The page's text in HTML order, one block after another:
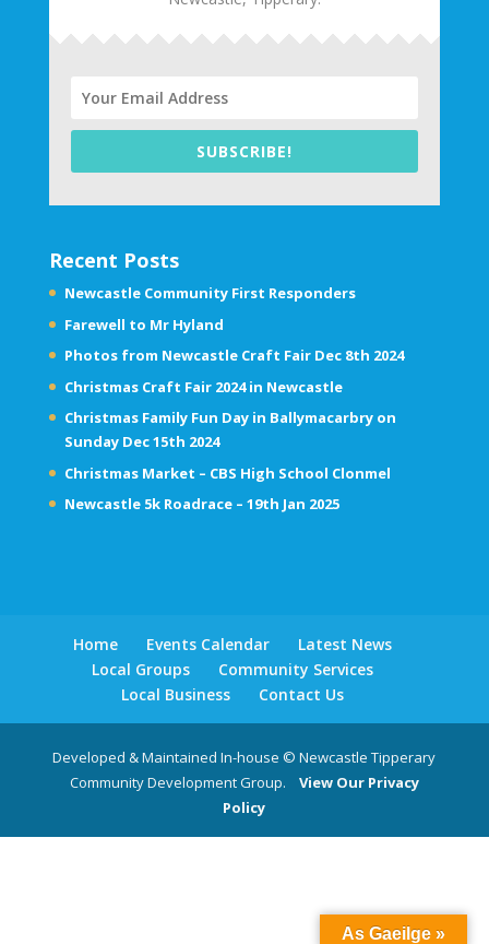
SUBSCRIBE!
Recent Posts
Newcastle Community First Responders
Farewell to Mr Hyland
Photos from Newcastle Craft Fair Dec 8th 2024
Christmas Craft Fair 2024 in Newcastle
Christmas Family Fun Day in Ballymacarbry on
Sunday Dec 15th 2024
Christmas Market – CBS High School Clonmel
Newcastle 5k Roadrace – 19th Jan 2025
Home Events Calendar
Latest News
Local Groups
Community Services
Local Business
Contact Us
Developed & Maintained In-house © Newcastle Tipperary
Community Development Group.
View Our Privacy
Policy
As Gaeilge »